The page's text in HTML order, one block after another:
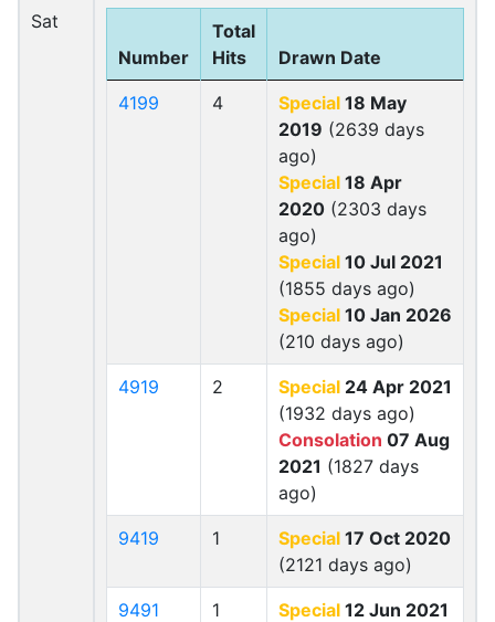
Sat
Number
Total
Hits
Drawn Date
4199 4 Special 18 May
2019 (2639 days
ago)
Special 18 Apr
2020 (2303 days
ago)
Special 10 Jul 2021
(1855 days ago)
Special 10 Jan 2026
(210 days ago)
4919 2 Special 24 Apr 2021
(1932 days ago)
Consolation 07 Aug
2021 (1827 days
ago)
9419 1 Special 17 Oct 2020
(2121 days ago)
9491 1 Special 12 Jun 2021